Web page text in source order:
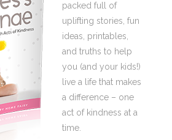
packed full of
uplifting stories, fun
ideas, printables,
and truths to help
you (and your kids!)
live a life that makes
a difference – one
act of kindness at a
time.